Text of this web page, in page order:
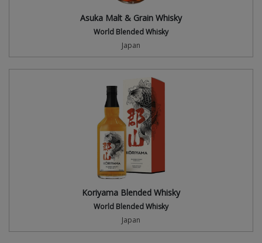
Asuka Malt & Grain Whisky
World Blended Whisky
Japan
Koriyama Blended Whisky
World Blended Whisky
Japan